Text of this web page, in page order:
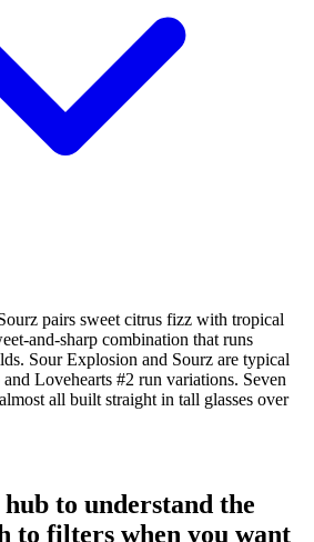
pairs sweet citrus fizz with tropical
and-sharp combination that runs
Sour Explosion and Sourz are typical
Lovehearts #2 run variations. Seven
all built straight in tall glasses over
to understand the
to filters when you want